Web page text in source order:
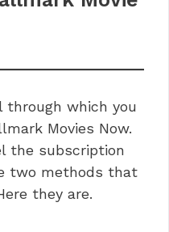
through which you
Movies Now.
the subscription
two methods that
they are.